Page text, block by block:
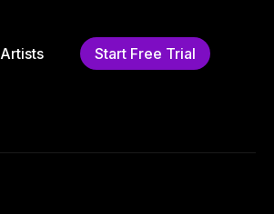
Artists Start Free Trial